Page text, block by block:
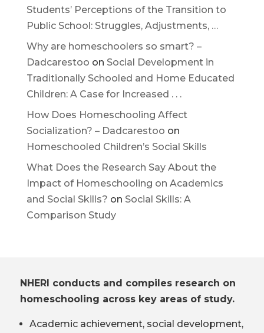
Students’ Perceptions of the Transition to
Public School: Struggles, Adjustments, …
Why are homeschoolers so smart? –
Dadcarestoo on Social Development in
Traditionally Schooled and Home Educated
Children: A Case for Increased . . .
How Does Homeschooling Affect
Socialization? – Dadcarestoo on
Homeschooled Children’s Social Skills
What Does the Research Say About the
Impact of Homeschooling on Academics
and Social Skills? on Social Skills: A
Comparison Study
NHERI conducts and compiles research on
homeschooling across key areas of study.
Academic achievement, social development,